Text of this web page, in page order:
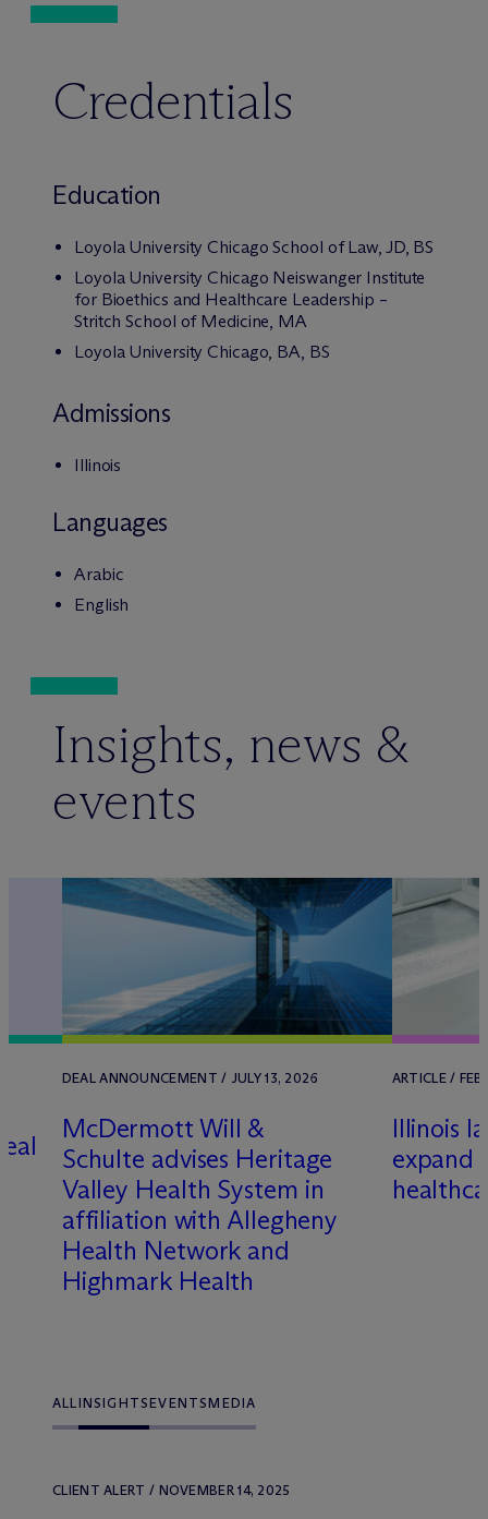
Credentials
Education
Loyola University Chicago School of Law, JD, BS
Loyola University Chicago Neiswanger Institute
for Bioethics and Healthcare Leadership –
Stritch School of Medicine, MA
Loyola University Chicago, BA, BS
Admissions
Illinois
Languages
Arabic
English
Insights, news &
events
DEAL ANNOUNCEMENT / JULY 13, 2026
McDermott Will &
Schulte advises Heritage
Valley Health System in
affiliation with Allegheny
Health Network and
Highmark Health
ARTICLE /
Illinois
expand
ALLINSIGHTSEVENTSMEDIA
CLIENT ALERT / NOVEMBER 14, 2025